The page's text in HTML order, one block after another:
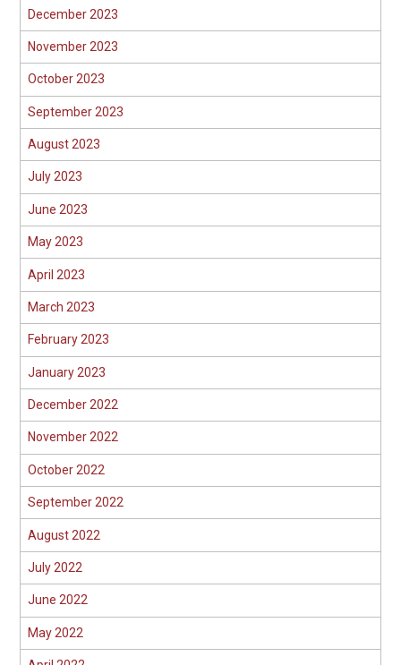
December 2023
November 2023
October 2023
September 2023
August 2023
July 2023
June 2023
May 2023
April 2023
March 2023
February 2023
January 2023
December 2022
November 2022
October 2022
September 2022
August 2022
July 2022
June 2022
May 2022